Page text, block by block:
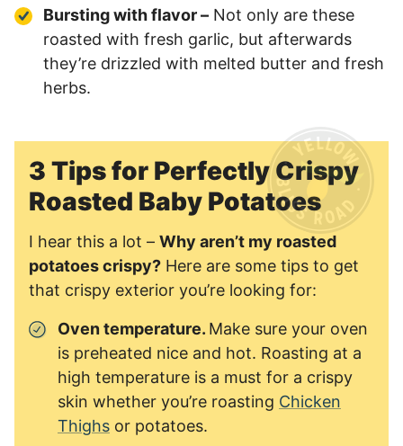
Bursting with flavor – Not only are these
roasted with fresh garlic, but afterwards
they’re drizzled with melted butter and fresh
herbs.
3 Tips for Perfectly Crispy
Roasted Baby Potatoes
I hear this a lot – Why aren’t my roasted
potatoes crispy? Here are some tips to get
that crispy exterior you’re looking for:
Oven temperature. Make sure your oven
is preheated nice and hot. Roasting at a
high temperature is a must for a crispy
skin whether you’re roasting Chicken
Thighs or potatoes.